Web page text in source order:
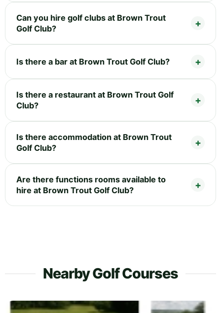
Can you hire golf clubs at Brown Trout
Golf Club?
Is there a bar at Brown Trout Golf Club?
Is there a restaurant at Brown Trout Golf
Club?
Is there accommodation at Brown Trout
Golf Club?
Are there functions rooms available to
hire at Brown Trout Golf Club?
Nearby Golf Courses